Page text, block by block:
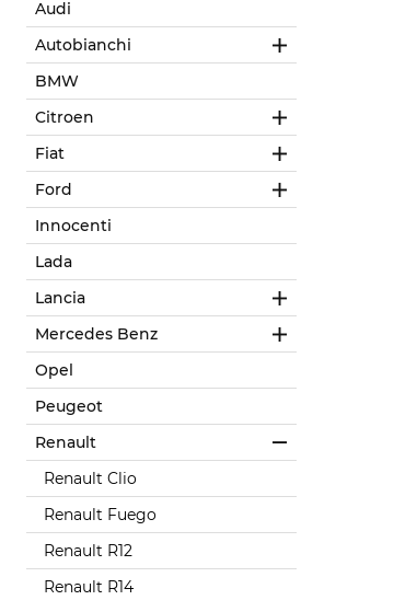
Audi
Autobianchi
BMW
Citroen
Fiat
Ford
Innocenti
Lada
Lancia
Mercedes Benz
Opel
Peugeot
Renault
Renault Clio
Renault Fuego
Renault R12
Renault R14